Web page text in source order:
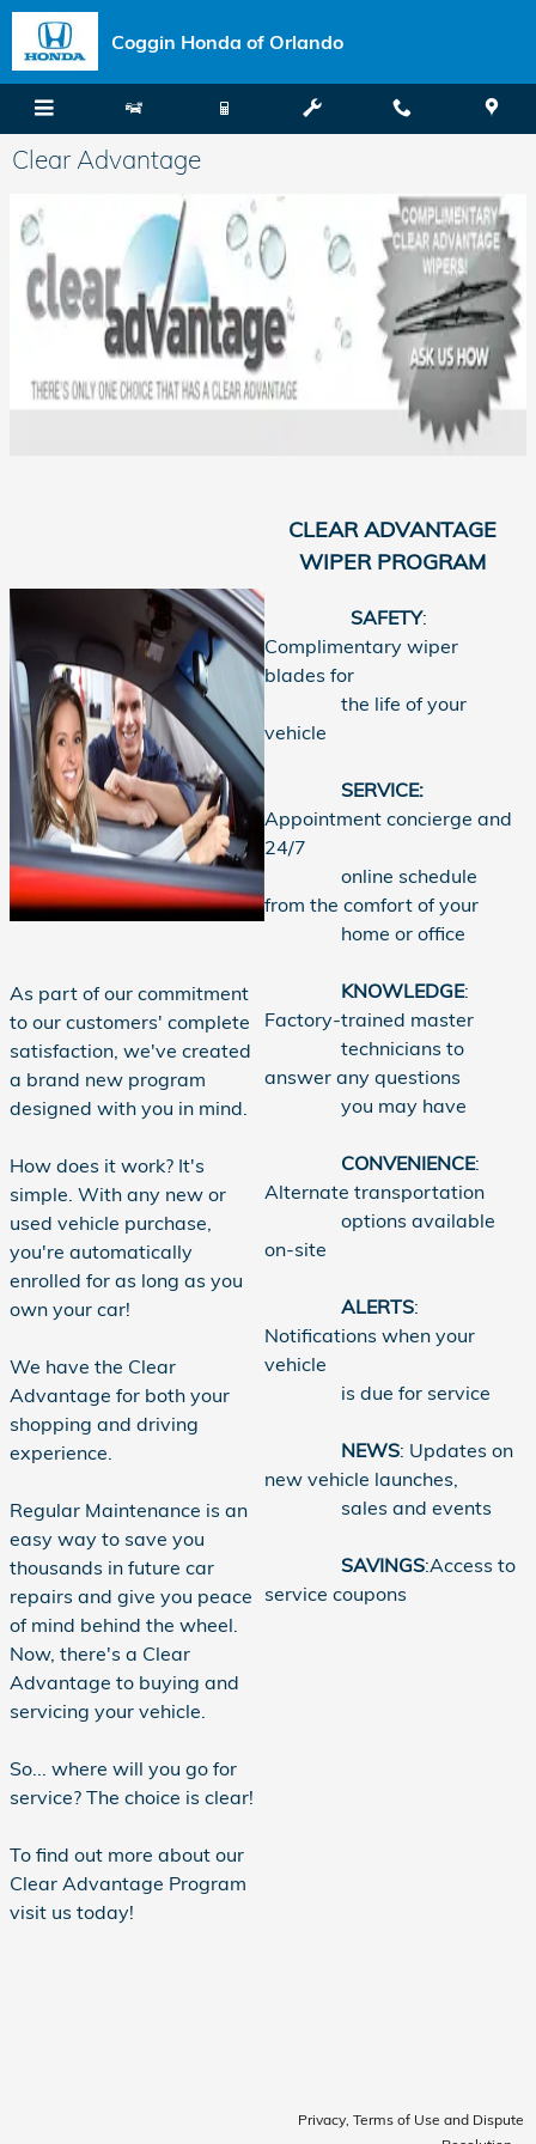
Skip to main content
Coggin Honda of Orlando
Clear Advantage
As part of our commitment
to our customers' complete
satisfaction, we've created
a brand new program
designed with you in mind.
How does it work? It's
simple. With any new or
used vehicle purchase,
you're automatically
enrolled for as long as you
own your car!
We have the Clear
Advantage for both your
shopping and driving
experience.
Regular Maintenance is an
easy way to save you
thousands in future car
repairs and give you peace
of mind behind the wheel.
Now, there's a Clear
Advantage to buying and
servicing your vehicle.
So... where will you go for
service? The choice is clear!
To find out more about our
Clear Advantage Program
visit us today!
CLEAR ADVANTAGE
WIPER PROGRAM
SAFETY:
Complimentary wiper
blades for
the life of your
vehicle
SERVICE:
Appointment concierge and
24/7
online schedule
from the comfort of your
home or office
KNOWLEDGE:
Factory-trained master
technicians to
answer any questions
you may have
CONVENIENCE:
Alternate transportation
options available
on-site
ALERTS:
Notifications when your
vehicle
is due for service
NEWS: Updates on
new vehicle launches,
sales and events
SAVINGS:Access to
service coupons
Privacy, Terms of Use and Dispute